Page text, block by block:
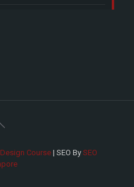
Course | SEO By SEO